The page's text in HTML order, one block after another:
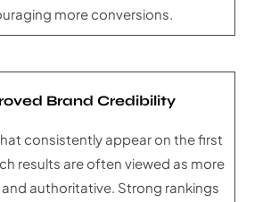
more conversions.
Brand Credibility
consistently appear on the first
results are often viewed as more
authoritative. Strong rankings